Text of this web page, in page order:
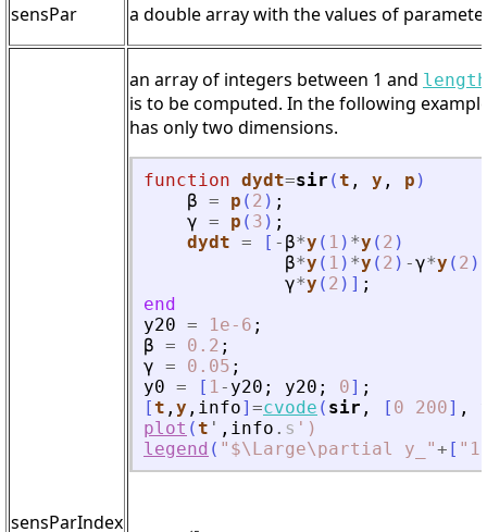
sensPar a double array with the values of
sensParIndex
an array of integers between 1 and length
is to be computed. In the following
has only two dimensions.
function dydt=sir (t , y , p )
β = p ( 2 ) ;
γ = p ( 3 ) ;
dydt = [ - β*y ( 1 ) *y ( 2 )
β*y ( 1 ) *y ( 2 ) -γ*y ( 2 )
γ*y ( 2 ) ] ;
end
y20 = 1e-6 ;
β = 0.2 ;
γ = 0.05 ;
y0 = [ 1- y20 ; y20 ; 0] ;
[t , y , info] =cvode ( sir , [ 0 200] ,
plot (t ' , info . s ' )
legend ( " $\Large\partial y_ "+ [ " 1